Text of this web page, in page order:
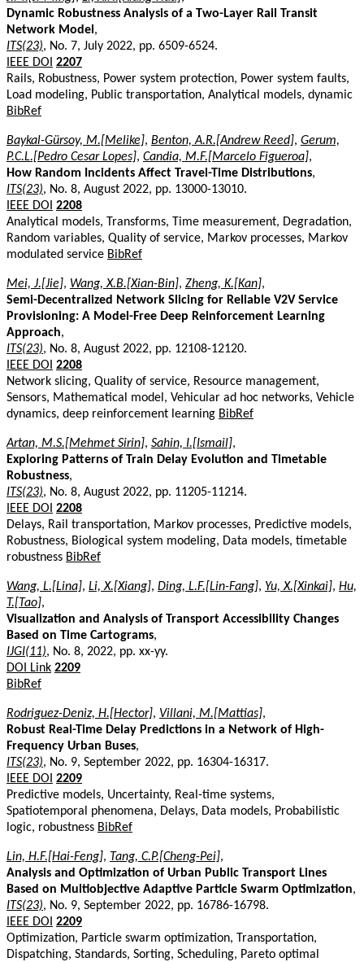
Dynamic Robustness Analysis of a Two-Layer Rail Transit
Network Model ,
ITS(23), No. 7, July 2022, pp. 6509-6524.
IEEE DOI 2207
Rails, Robustness, Power system protection, Power system faults,
Load modeling, Public transportation, Analytical models, dynamic
BibRef
Baykal-Gürsoy, M.[Melike], Benton, A.R.[Andrew Reed], Gerum,
P.C.L.[Pedro Cesar Lopes], Candia, M.F.[Marcelo Figueroa],
How Random Incidents Affect Travel-Time Distributions,
ITS(23), No. 8, August 2022, pp. 13000-13010.
IEEE DOI 2208
Analytical models, Transforms, Time measurement, Degradation,
Random variables, Quality of service, Markov processes, Markov
modulated service BibRef
Mei, J.[Jie], Wang, X.B.[Xian-Bin], Zheng, K.[Kan],
Semi-Decentralized Network Slicing for Reliable V2V Service
Provisioning: A Model-Free Deep Reinforcement Learning
Approach,
ITS(23), No. 8, August 2022, pp. 12108-12120.
IEEE DOI 2208
Network slicing, Quality of service, Resource management,
Sensors, Mathematical model, Vehicular ad hoc networks, Vehicle
dynamics, deep reinforcement learning BibRef
Artan, M.S.[Mehmet Sirin], Sahin, I.[Ismail],
Exploring Patterns of Train Delay Evolution and Timetable
Robustness,
ITS(23), No. 8, August 2022, pp. 11205-11214.
IEEE DOI 2208
Delays, Rail transportation, Markov processes, Predictive models,
Robustness, Biological system modeling, Data models, timetable
robustness BibRef
Wang, L.[Lina], Li, X.[Xiang], Ding, L.F.[Lin-Fang], Yu, X.[Xinkai], Hu,
T.[Tao],
Visualization and Analysis of Transport Accessibility Changes
Based on Time Cartograms,
IJGI(11), No. 8, 2022, pp. xx-yy.
DOI Link 2209
BibRef
Rodriguez-Deniz, H.[Hector], Villani, M.[Mattias],
Robust Real-Time Delay Predictions in a Network of High-
Frequency Urban Buses,
ITS(23), No. 9, September 2022, pp. 16304-16317.
IEEE DOI 2209
Predictive models, Uncertainty, Real-time systems,
Spatiotemporal phenomena, Delays, Data models, Probabilistic
logic, robustness BibRef
Lin, H.F.[Hai-Feng], Tang, C.P.[Cheng-Pei],
Analysis and Optimization of Urban Public Transport Lines
Based on Multiobjective Adaptive Particle Swarm Optimization,
ITS(23), No. 9, September 2022, pp. 16786-16798.
IEEE DOI 2209
Optimization, Particle swarm optimization, Transportation,
Dispatching, Standards, Sorting, Scheduling, Pareto optimal